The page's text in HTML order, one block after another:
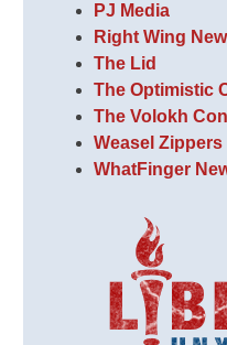
PJ Media
Right Wing
The Lid
The Optimistic
The Volokh
Weasel Zippers
WhatFinger